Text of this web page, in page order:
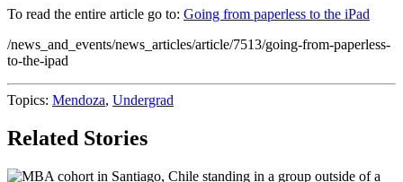
To read the entire article go to: Going from paperless to the iPad
/news_and_events/news_articles/article/7513/going-from-paperless-
to-the-ipad
Topics: Mendoza, Undergrad
Related Stories